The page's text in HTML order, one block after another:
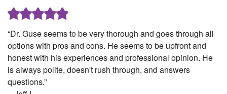
“Dr. Guse seems to be very thorough and goes through all
options with pros and cons. He seems to be upfront and
honest with his experiences and professional opinion. He
is always polite, doesn't rush through, and answers
questions.”